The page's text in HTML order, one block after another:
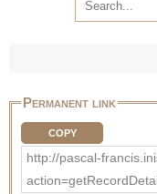
Permanent link
COPY
http://pascal-